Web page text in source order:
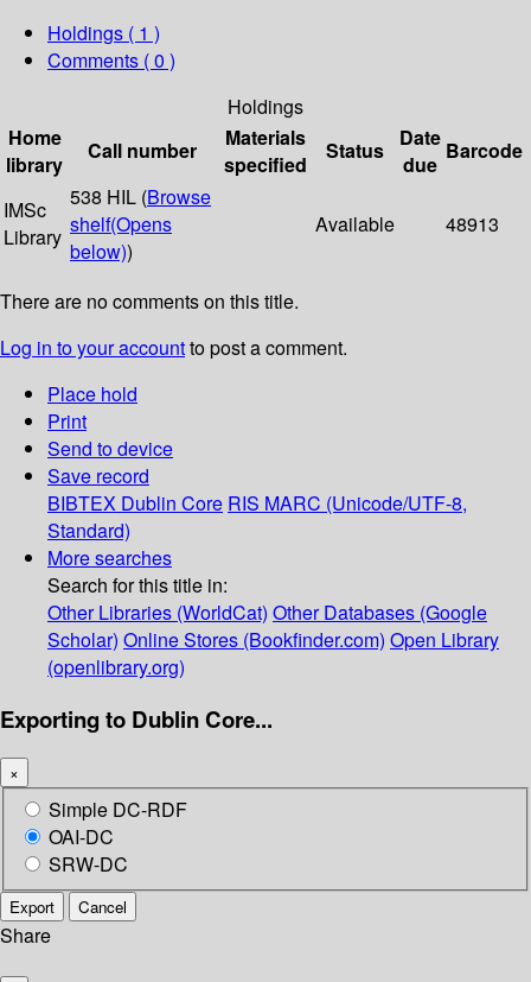
Holdings ( 1 )
Comments ( 0 )
Holdings
Home
library
Call number
Materials
specified
Status
Date
due
Barcode
IMSc
Library
538 HIL (Browse
shelf(Opens
below))
Available 48913
There are no comments on this title.
Log in to your accountto post a comment.
Place hold
Print
Send to device
Save record
BIBTEX Dublin Core RIS MARC (Unicode/UTF-8,
Standard)
More searches
Search for this title in:
Other Libraries (WorldCat) Other Databases (Google
Scholar) Online Stores (Bookfinder.com) Open Library
(openlibrary.org)
Exporting to Dublin Core...
×
Simple DC-RDF
OAI-DC
SRW-DC
Export Cancel
Share